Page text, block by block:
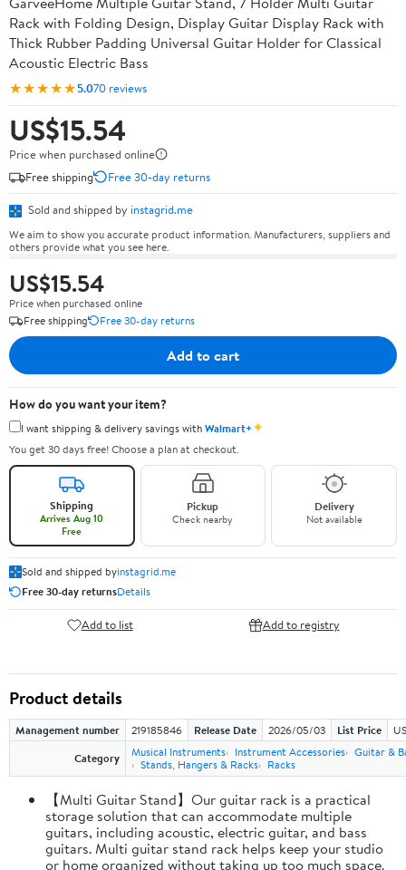
Rack with Folding Design, Display Guitar Display Rack with
Thick Rubber Padding Universal Guitar Holder for Classical
Acoustic Electric Bass
★★★★★5.070 reviews
US$15.54
Price when purchased online
Free shipping
Free 30-day returns
Sold and shipped by instagrid.me
We aim to show you accurate product information. Manufacturers, suppliers and
others provide what you see here.
US$15.54
Price when purchased online
Free shipping
Free 30-day returns
Add to cart
How do you want your item?
I want shipping & delivery savings withWalmart+✦
You get 30 days free! Choose a plan at checkout.
Shipping
Arrives Aug 10
Free
Pickup
Check nearby
Delivery
Not available
Sold and shipped byinstagrid.me
Free 30-day returnsDetails
Add to list Add to registry
Product details
Management number 219185846 Release Date 2026/05/03 List Price
Category
Musical Instruments Instrument Accessories Guitar &
Stands, Hangers & Racks
Racks
【Multi Guitar Stand】Our guitar rack is a practical
storage solution that can accommodate multiple
guitars, including acoustic, electric guitar, and bass
guitars. Multi guitar stand rack helps keep your studio
or home organized without taking up too much space.